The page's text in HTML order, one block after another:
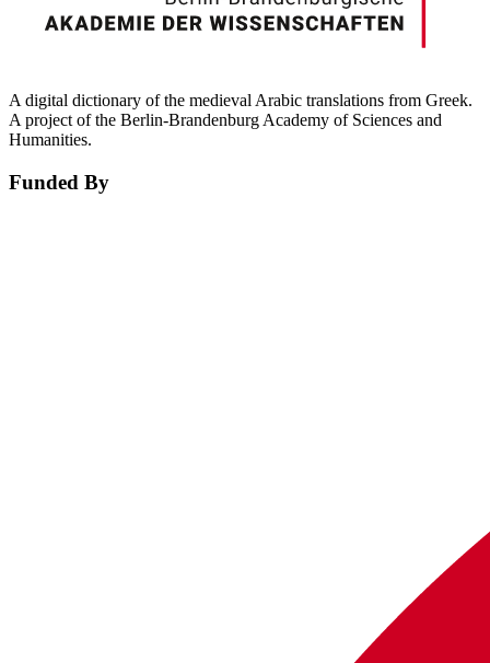
A digital dictionary of the medieval Arabic translations from Greek.
A project of the Berlin-Brandenburg Academy of Sciences and
Humanities.
Funded By